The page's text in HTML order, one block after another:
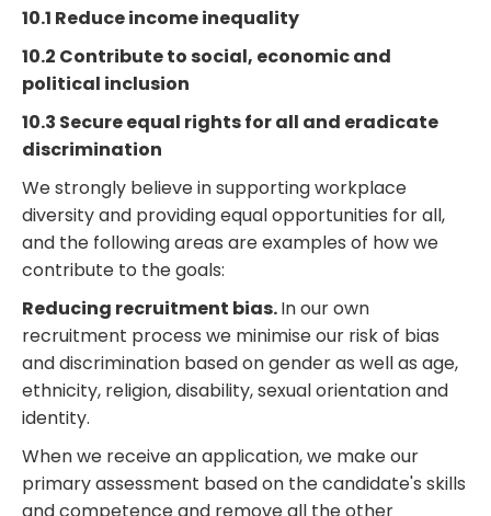
10.1 Reduce income inequality
10.2 Contribute to social, economic and
political inclusion
10.3 Secure equal rights for all and eradicate
discrimination
We strongly believe in supporting workplace
diversity and providing equal opportunities for all,
and the following areas are examples of how we
contribute to the goals:
Reducing recruitment bias.In our own
recruitment process we minimise our risk of bias
and discrimination based on gender as well as age,
ethnicity, religion, disability, sexual orientation and
identity.
When we receive an application, we make our
primary assessment based on the candidate's skills